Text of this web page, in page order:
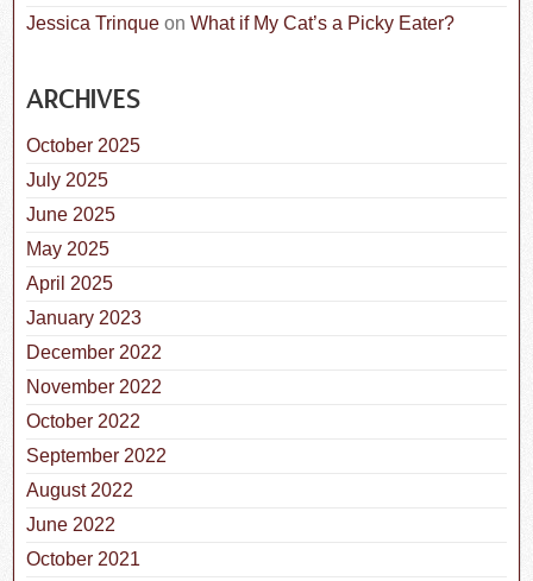
Jessica Trinque onWhat if My Cat’s a Picky Eater?
ARCHIVES
October 2025
July 2025
June 2025
May 2025
April 2025
January 2023
December 2022
November 2022
October 2022
September 2022
August 2022
June 2022
October 2021